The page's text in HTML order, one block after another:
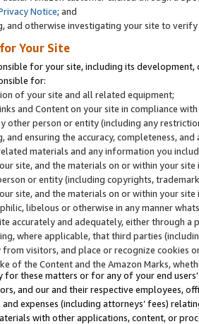
Notice; and
and otherwise investigating your site to
Your Site
for your site, including its
for:
of your site and all related equipment;
and Content on your site in compliance
other person or entity (including any
and ensuring the accuracy, completeness,
materials and any information you
site, and the materials on or within your
or entity (including copyrights,
site, and the materials on or within your
libelous or otherwise in any manner
accurately and adequately, either through
where applicable, that third parties
visitors, and place or recognize cookies
of the Content and the Amazon Marks,
these matters or for any of your end
and our and their respective employees,
expenses (including attorneys’ fees)
with other applications, content, or